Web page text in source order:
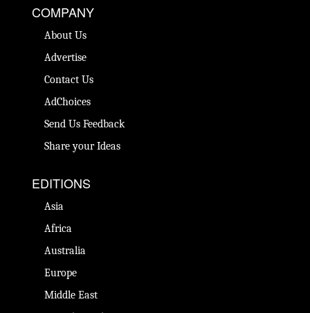
COMPANY
About Us
Advertise
Contact Us
AdChoices
Send Us Feedback
Share your Ideas
EDITIONS
Asia
Africa
Australia
Europe
Middle East